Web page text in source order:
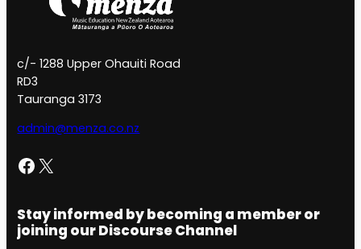
c/- 1288 Upper Ohauiti Road
RD3
Tauranga 3173
admin@menza.co.nz
Facebook X
Stay informed by becoming a member or
joining our Discourse Channel